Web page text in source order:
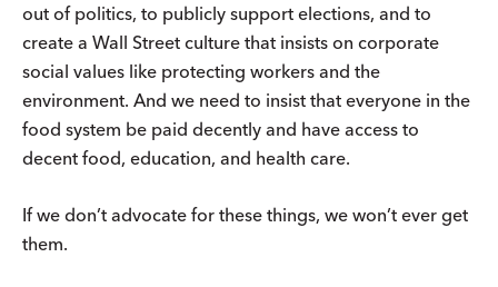
out of politics, to publicly support elections, and to
create a Wall Street culture that insists on corporate
social values like protecting workers and the
environment. And we need to insist that everyone in the
food system be paid decently and have access to
decent food, education, and health care.
If we don’t advocate for these things, we won’t ever get
them.